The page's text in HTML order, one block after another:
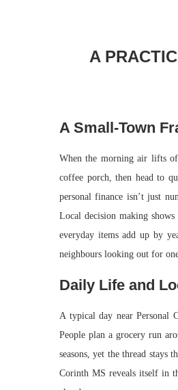
A
A Small-Town
When the morning air lifts
coffee porch, then head to
personal finance isn’t just
Local decision making
everyday items add up by
neighbours looking out for
Daily Life and
A typical day near Personal
People plan a grocery run
seasons, yet the thread stays
Corinth MS reveals itself in